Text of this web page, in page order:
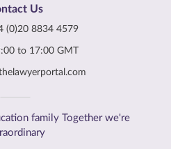
Us
(0)20 8834 4579
to 17:00 GMT
family Together we're